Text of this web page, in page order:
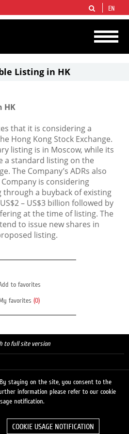
gas vertical integrated companies in the world
and circa 1% of proved hydrocarbon
EN
Listing in HK
HK
that it is considering a
Hong Kong Stock Exchange.
listing is in Moscow, while its
a standard listing on the
The Company’s ADRs also
Company is considering
a buyback of existing
– US$3 billion followed by
at the time of listing. The
to issue new shares in
listing.
to favorites
favorites (0)
to full site version
staying on the site, you consent to the
information please refer to our cookie
notification.
COOKIE USAGE NOTIFICATION